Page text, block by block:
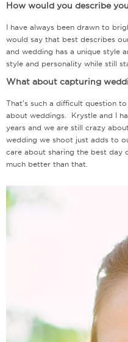
How would you describe
I have always been drawn to
would say that best describes
and wedding has a unique style
style and personality while still
What about capturing
That’s such a difficult question
about weddings. Krystle and I
years and we are still crazy
wedding we shoot just adds to
care about sharing the best day
much better than that.